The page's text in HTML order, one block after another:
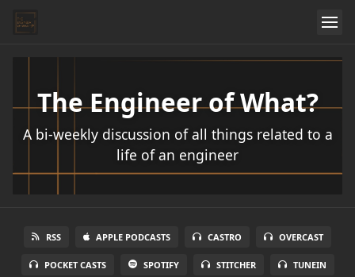
The Engineer of What?
A bi-weekly discussion of all things related to a
life of an engineer
RSS APPLE PODCASTS CASTRO OVERCAST
POCKET CASTS SPOTIFY STITCHER TUNEIN